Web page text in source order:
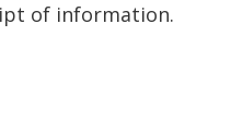
of information.